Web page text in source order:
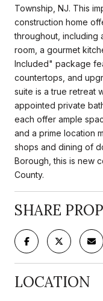
Township, NJ. This
construction home
throughout, including
room, a gourmet
Included" package
countertops, and
suite is a true retreat
appointed private
each offer ample
and a prime location
shops and dining of
Borough, this is new
County.
SHARE
LOCATION